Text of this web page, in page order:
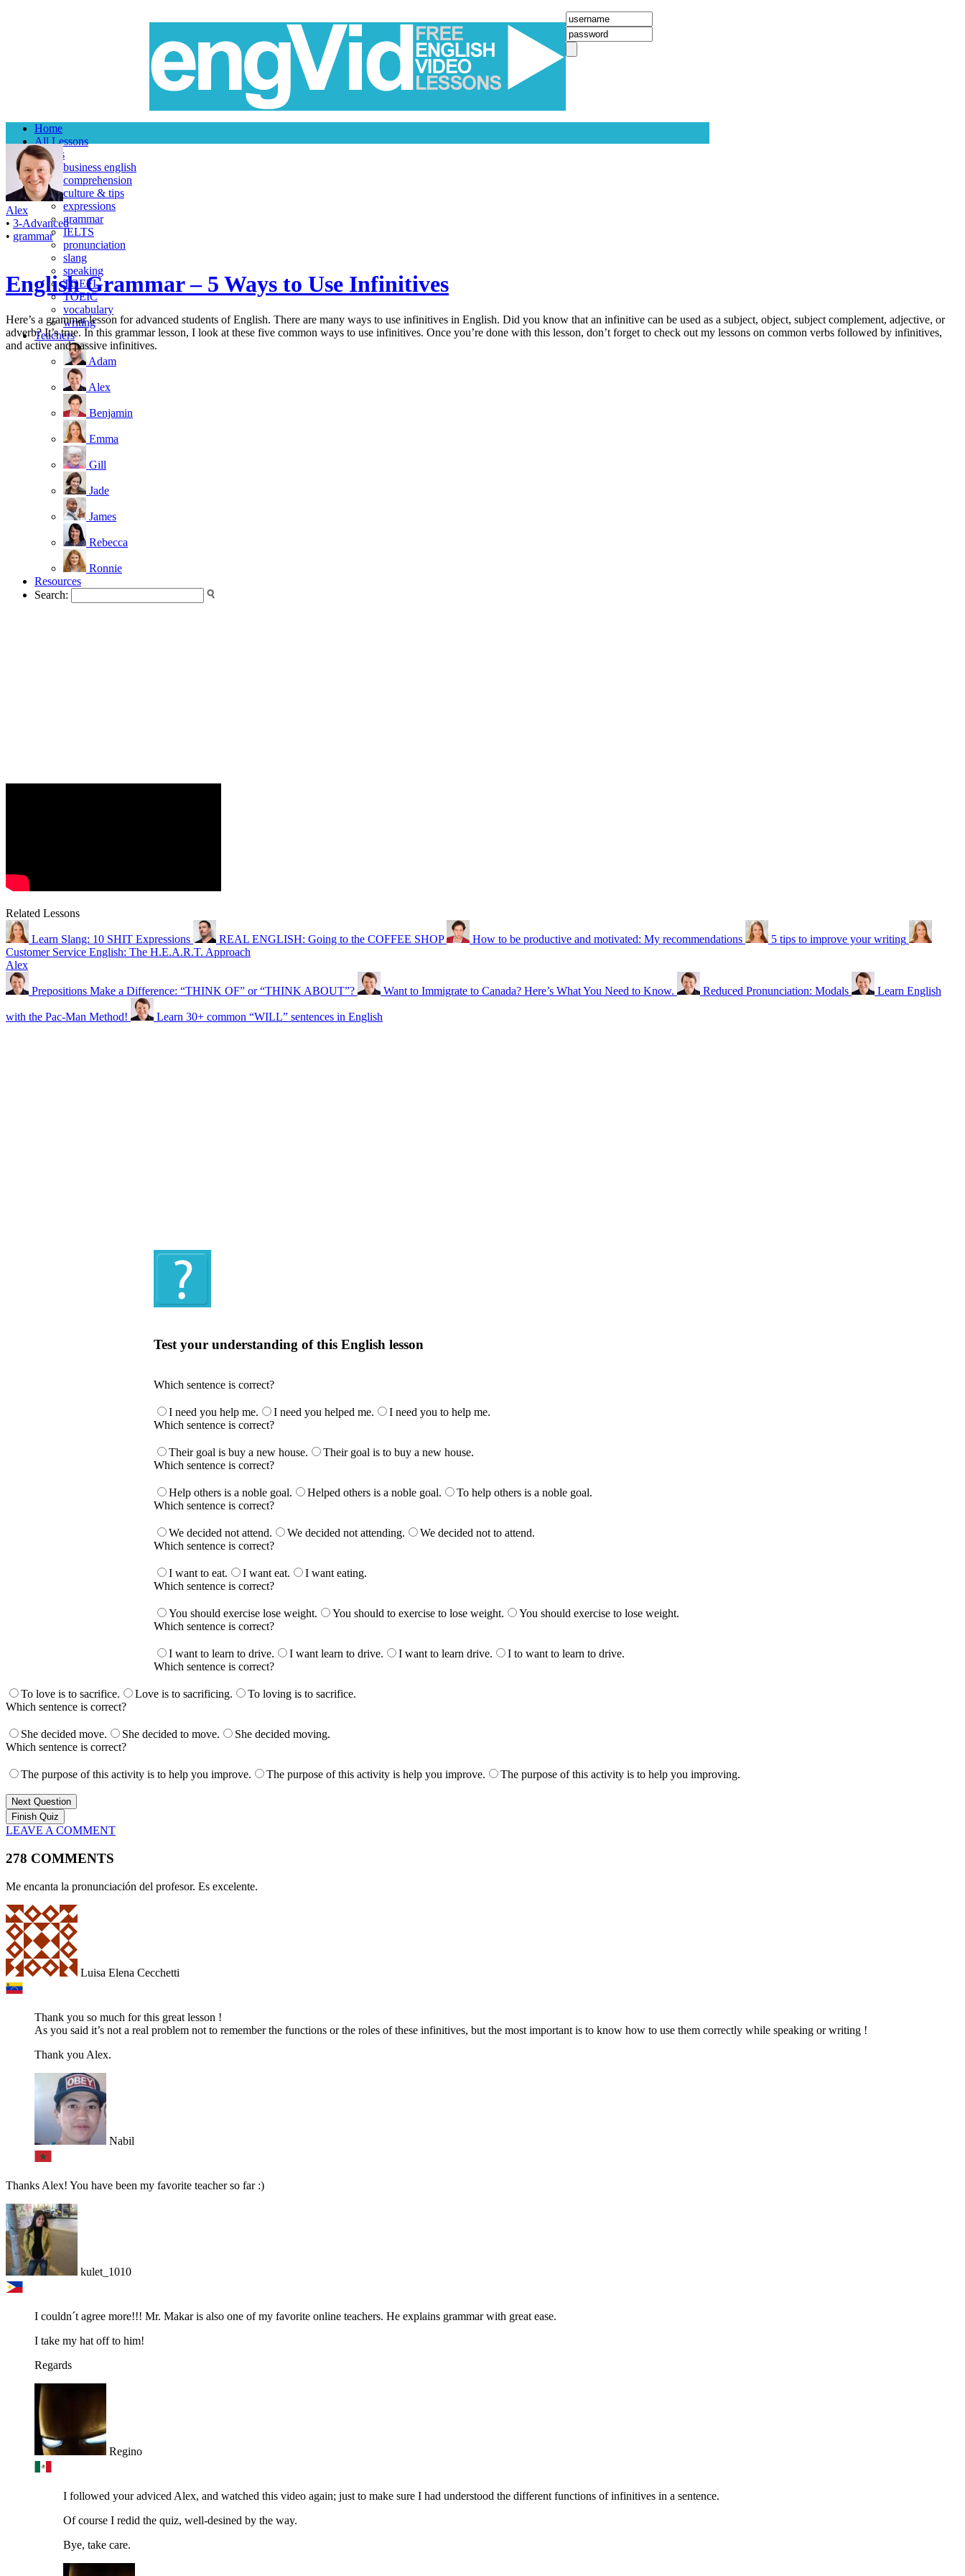
Home
All Lessons
Topics
business english
comprehension
culture & tips
expressions
grammar
IELTS
pronunciation
slang
speaking
TOEFL
TOEIC
vocabulary
writing
Teachers
Adam
Alex
Benjamin
Emma
Gill
Jade
James
Rebecca
Ronnie
Resources
Search:
Alex
• 3-Advanced
• grammar
English Grammar – 5 Ways to Use Infinitives
Here’s a grammar lesson for advanced students of English. There are many ways to use infinitives in English. Did you know that an infinitive can be used as a subject, object, subject complement, adjective, or
adverb? It’s true. In this grammar lesson, I look at these five common ways to use infinitives. Once you’re done with this lesson, don’t forget to check out my lessons on common verbs followed by infinitives,
and active and passive infinitives.
Related Lessons
Learn Slang: 10 SHIT Expressions REAL ENGLISH: Going to the COFFEE SHOP How to be productive and motivated: My recommendations
5 tips to improve your writing
Customer Service English: The H.E.A.R.T. Approach
Alex
Prepositions Make a Difference: “THINK OF” or “THINK ABOUT”? Want to Immigrate to Canada? Here’s What You Need to Know. Reduced Pronunciation: Modals Learn English
with the Pac-Man Method! Learn 30+ common “WILL” sentences in English
Test your understanding of this English lesson
Which sentence is correct?
I need you help me. I need you helped me.
I need you to help me.
Which sentence is correct?
Their goal is buy a new house.
Their goal is to buy a new house.
Which sentence is correct?
Help others is a noble goal. Helped others is a noble goal.
To help others is a noble goal.
Which sentence is correct?
We decided not attend. We decided not attending.
We decided not to attend.
Which sentence is correct?
I want to eat. I want eat.
I want eating.
Which sentence is correct?
You should exercise lose weight. You should to exercise to lose weight.
You should exercise to lose weight.
Which sentence is correct?
I want to learn to drive. I want learn to drive. I want to learn drive.
I to want to learn to drive.
Which sentence is correct?
To love is to sacrifice. Love is to sacrificing.
To loving is to sacrifice.
Which sentence is correct?
She decided move. She decided to move.
She decided moving.
Which sentence is correct?
The purpose of this activity is to help you improve. The purpose of this activity is help you improve. The purpose of this activity is to help you improving.
Next Question
LEAVE A COMMENT
278 COMMENTS
Me encanta la pronunciación del profesor. Es excelente.
Luisa Elena Cecchetti
Thank you so much for this great lesson !
As you said it’s not a real problem not to remember the functions or the roles of these infinitives, but the most important is to know how to use them correctly while speaking or writing !
Thank you Alex.
Nabil
Thanks Alex! You have been my favorite teacher so far :)
kulet_1010
I couldn´t agree more!!! Mr. Makar is also one of my favorite online teachers. He explains grammar with great ease.
I take my hat off to him!
Regards
Regino
I followed your adviced Alex, and watched this video again; just to make sure I had understood the different functions of infinitives in a sentence.
Of course I redid the quiz, well-desined by the way.
Bye, take care.